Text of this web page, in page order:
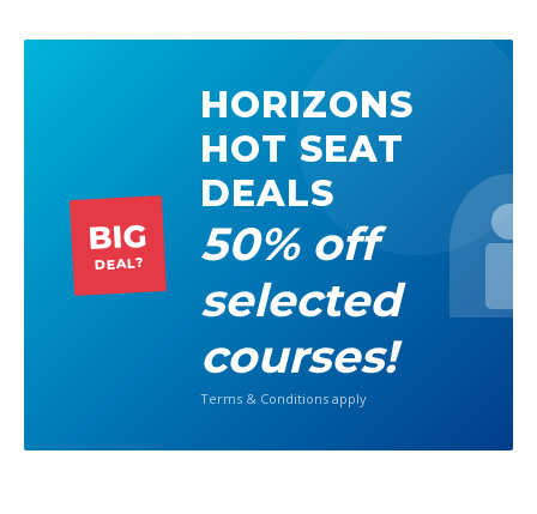
BIG
DEAL?
HORIZONS
HOT SEAT
DEALS
50% off
selected
courses!
Terms & Conditions apply